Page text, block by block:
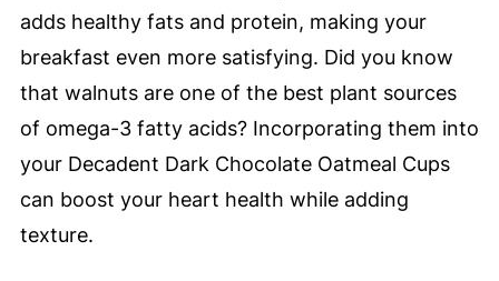
adds healthy fats and protein, making your
breakfast even more satisfying. Did you know
that walnuts are one of the best plant sources
of omega-3 fatty acids? Incorporating them into
your Decadent Dark Chocolate Oatmeal Cups
can boost your heart health while adding
texture.